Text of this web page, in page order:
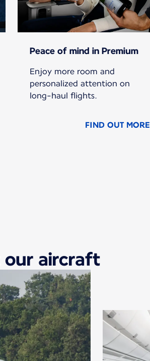
Peace of mind in Premium
Enjoy more room and
personalized attention on
long-haul flights.
FIND OUT MORE
our aircraft